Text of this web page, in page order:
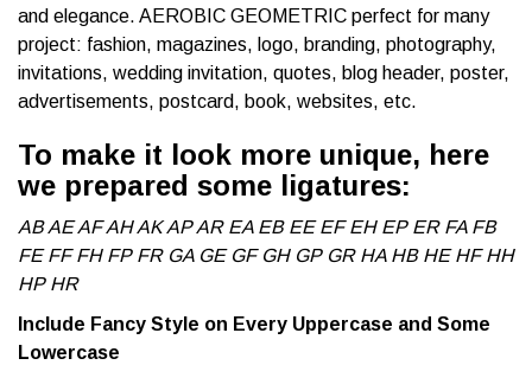
and elegance. AEROBIC GEOMETRIC perfect for many
project: fashion, magazines, logo, branding, photography,
invitations, wedding invitation, quotes, blog header, poster,
advertisements, postcard, book, websites, etc.
To make it look more unique, here
we prepared some ligatures:
AB AE AF AH AK AP AR EA EB EE EF EH EP ER FA FB
FE FF FH FP FR GA GE GF GH GP GR HA HB HE HF HH
HP HR
Include Fancy Style on Every Uppercase and Some
Lowercase